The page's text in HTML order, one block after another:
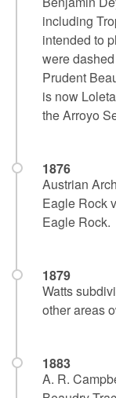
including
intended to
were
Prudent
is now
the Arroyo
1876
Austrian
Eagle Rock
Eagle Rock.
1879
Watts
other areas
1883
A. R.